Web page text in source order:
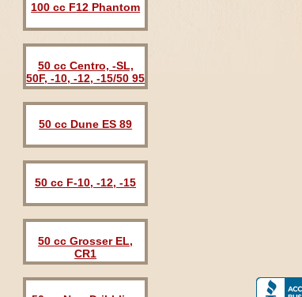
100 cc F12 Phantom
50 cc Centro, -SL,
50F, -10, -12, -15/50 95
50 cc Dune ES 89
50 cc F-10, -12, -15
50 cc Grosser EL,
CR1